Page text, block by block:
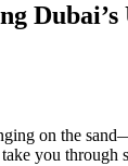
on the
you through